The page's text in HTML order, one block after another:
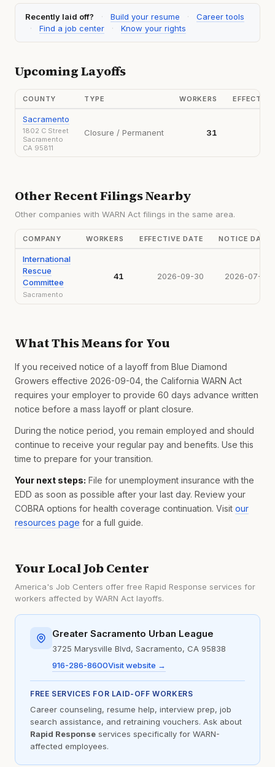
Recently laid off? · Build your resume ·
Career tools
·
Find a job center · Know your rights
Upcoming Layoffs
COUNTY TYPE WORKERS
Sacramento
1802 C Street
Sacramento
CA 95811
Closure / Permanent 31
Other Recent Filings Nearby
Other companies with WARN Act filings in the same area.
COMPANY WORKERS EFFECTIVE DATE NOTICE DATE
International
Rescue
Committee
Sacramento
41 2026-09-30 2026-07-28
What This Means for You
If you received notice of a layoff from Blue Diamond
Growers effective 2026-09-04, the California WARN Act
requires your employer to provide 60 days advance written
notice before a mass layoff or plant closure.
During the notice period, you remain employed and should
continue to receive your regular pay and benefits. Use this
time to prepare for your transition.
Your next steps: File for unemployment insurance with the
EDD as soon as possible after your last day. Review your
COBRA options for health coverage continuation. Visit our
resources page for a full guide.
Your Local Job Center
America's Job Centers offer free Rapid Response services for
workers affected by WARN Act layoffs.
Greater Sacramento Urban League
3725 Marysville Blvd, Sacramento, CA 95838
916-286-8600Visit website →
FREE SERVICES FOR LAID-OFF WORKERS
Career counseling, resume help, interview prep, job
search assistance, and retraining vouchers. Ask about
Rapid Response services specifically for WARN-
affected employees.